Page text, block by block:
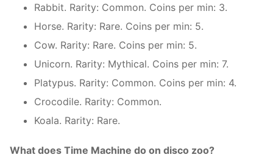
Rabbit. Rarity: Common. Coins per min: 3.
Horse. Rarity: Rare. Coins per min: 5.
Cow. Rarity: Rare. Coins per min: 5.
Unicorn. Rarity: Mythical. Coins per min: 7.
Platypus. Rarity: Common. Coins per min: 4.
Crocodile. Rarity: Common.
Koala. Rarity: Rare.
What does Time Machine do on disco zoo?